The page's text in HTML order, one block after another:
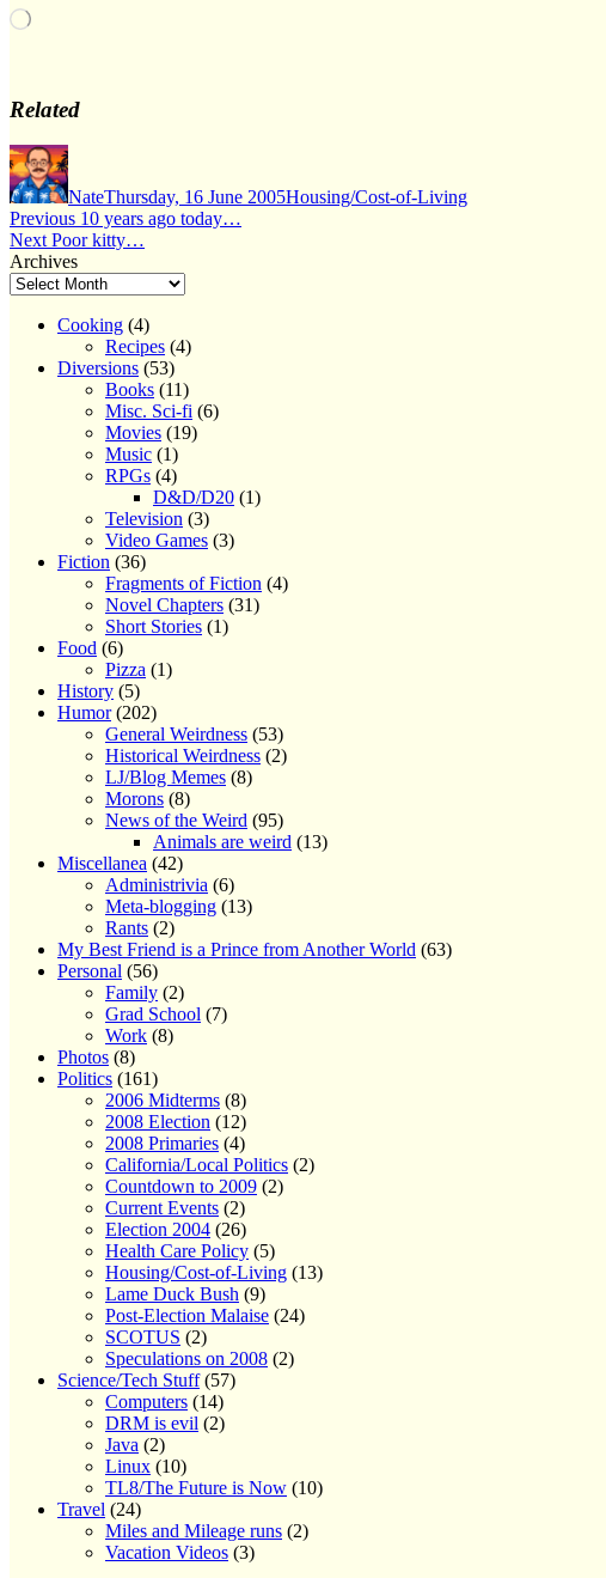
Loading…
Related
Author
NateThursday, 16 June 2005Housing/Cost-of-Living
Post
navigation
Previous Previous
post:
10 years ago today…
Next Next
post:
Poor kitty…
Archives
Cooking (4)
Recipes (4)
Diversions (53)
Books (11)
Misc. Sci-fi (6)
Movies (19)
Music (1)
RPGs (4)
D&D/D20 (1)
Television (3)
Video Games (3)
Fiction (36)
Fragments of Fiction (4)
Novel Chapters (31)
Short Stories (1)
Food (6)
Pizza (1)
History (5)
Humor(202)
General Weirdness (53)
Historical Weirdness (2)
LJ/Blog Memes (8)
Morons (8)
News of the Weird (95)
Animals are weird (13)
Miscellanea (42)
Administrivia (6)
Meta-blogging (13)
Rants (2)
My Best Friend is a Prince from Another World (63)
Personal (56)
Family (2)
Grad School (7)
Work (8)
Photos (8)
Politics (161)
2006 Midterms (8)
2008 Election (12)
2008 Primaries (4)
California/Local Politics (2)
Countdown to 2009 (2)
Current Events (2)
Election 2004 (26)
Health Care Policy (5)
Housing/Cost-of-Living (13)
Lame Duck Bush (9)
Post-Election Malaise (24)
SCOTUS (2)
Speculations on 2008 (2)
Science/Tech Stuff(57)
Computers (14)
DRM is evil (2)
Java (2)
Linux (10)
TL8/The Future is Now (10)
Travel (24)
Miles and Mileage runs (2)
Vacation Videos (3)